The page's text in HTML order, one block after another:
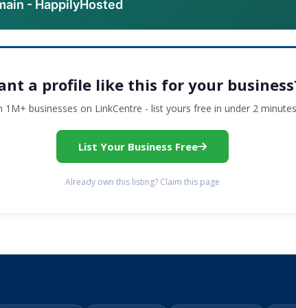
- HappilyHosted
a profile like this for your
1M+ businesses on LinkCentre - list yours free in under 2
List Your Business Free
Already own this listing? Claim this page